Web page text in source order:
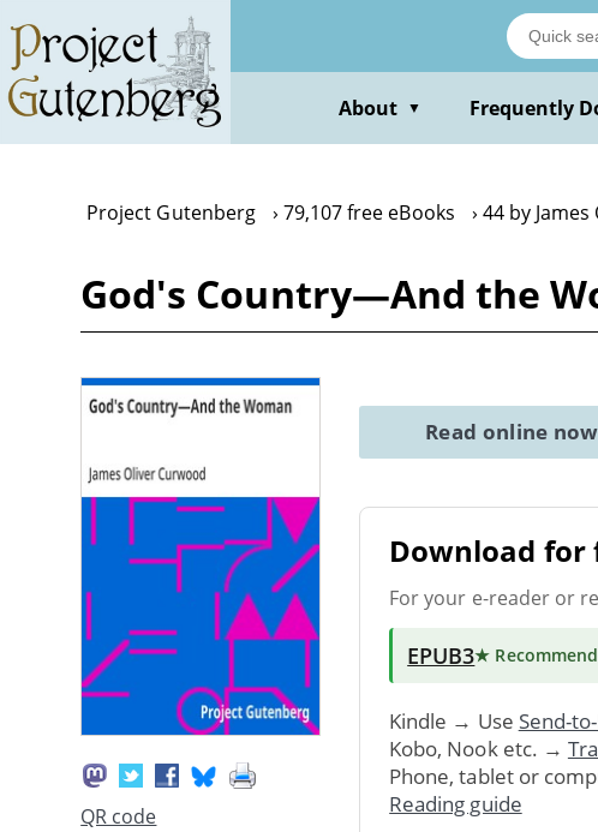
main
content
About ▼ Frequently
Project Gutenberg 79,107 free eBooks 44 by
God's Country—And the
QR code
Read online now
Download for
For your e-reader or
EPUB3★
Kindle → Use Send-
Kobo, Nook etc. →
Phone, tablet or
Reading guide